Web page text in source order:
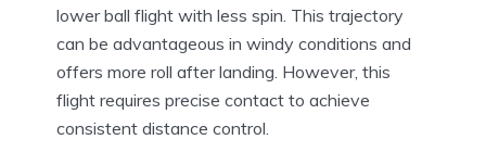
lower ball flight with less spin. This trajectory
can be advantageous in windy conditions and
offers more roll after landing. However, this
flight requires precise contact to achieve
consistent distance control.